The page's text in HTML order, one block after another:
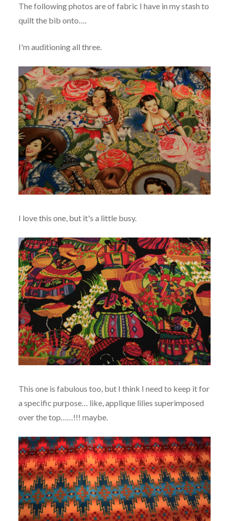
The following photos are of fabric I have in my stash to
quilt the bib onto….
I'm auditioning all three.
I love this one, but it's a little busy.
This one is fabulous too, but I think I need to keep it for
a specific purpose… like, applique lilies superimposed
over the top……!!! maybe.